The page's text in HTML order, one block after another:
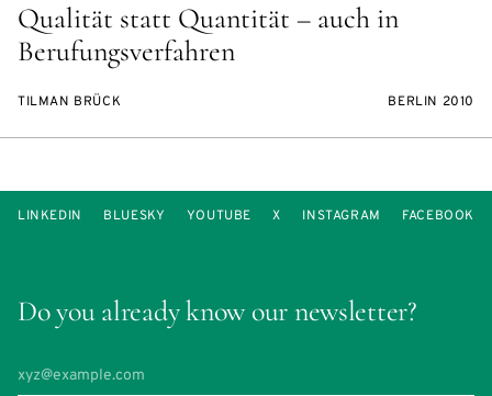
Qualität statt Quantität – auch in
Berufungsverfahren
TILMAN BRÜCK BERLIN 2010
Do you already know our newsletter?
LINKEDIN BLUESKY YOUTUBE X INSTAGRAM FACEBOOK